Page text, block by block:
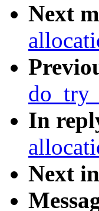
Next
In
Next